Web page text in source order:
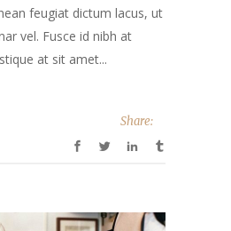
feugiat dictum lacus, ut
vel. Fusce id nibh at
at sit amet...
Share: